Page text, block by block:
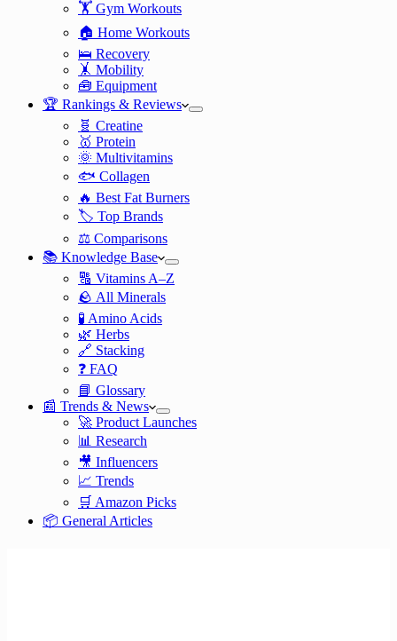
🏋️ Gym Workouts
🏠 Home Workouts
🛌 Recovery
🤸 Mobility
🧰 Equipment
🏆 Rankings & Reviews
🧬 Creatine
🥇 Protein
🌞 Multivitamins
🐟 Collagen
🔥 Best Fat Burners
🏷️ Top Brands
⚖️ Comparisons
📚 Knowledge Base
🔠 Vitamins A–Z
🪨 All Minerals
🧪 Amino Acids
🌿 Herbs
🔗 Stacking
❓ FAQ
📘 Glossary
📰 Trends & News
🚀 Product Launches
📊 Research
🎥 Influencers
📈 Trends
🛒 Amazon Picks
📦 General Articles